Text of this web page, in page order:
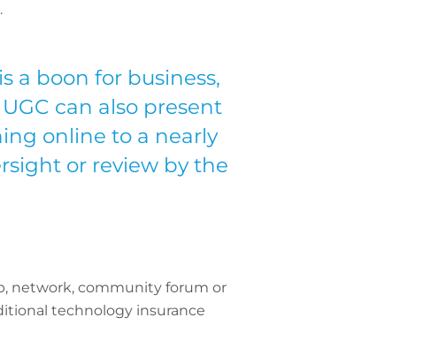
a boon for business,
can also present
online to a nearly
or review by the
network, community forum or
technology insurance